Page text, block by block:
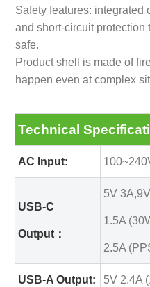
Safety features: integrated
and short-circuit
safe.
Product shell is made of
happen even at complex
Technical
AC Input:
USB-C
Output：
5V
1.5A
2.5A
USB-A Output: 5V 2.4A